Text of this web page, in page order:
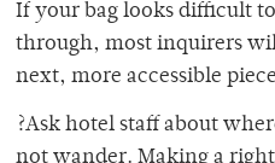
If your bag looks difficult
through, most inquirers
next, more accessible
?Ask hotel staff about
not wander. Making a